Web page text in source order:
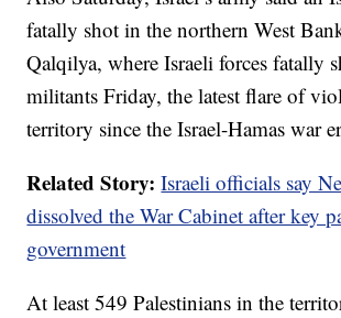
fatally shot in the northern West
Qalqilya, where Israeli forces fatally
militants Friday, the latest flare of
territory since the Israel-Hamas war
Related Story: Israeli officials say
dissolved the War Cabinet after key
government
At least 549 Palestinians in the